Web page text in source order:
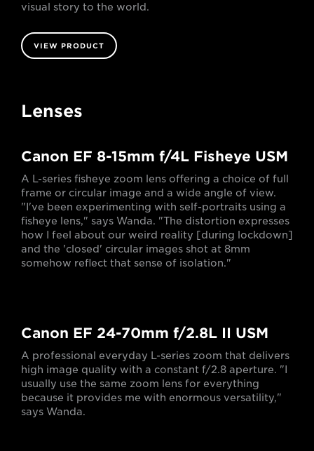
visual story to the world.
VIEW PRODUCT
Lenses
Canon EF 8-15mm f/4L Fisheye USM
A L-series fisheye zoom lens offering a choice of full
frame or circular image and a wide angle of view.
"I've been experimenting with self-portraits using a
fisheye lens," says Wanda. "The distortion expresses
how I feel about our weird reality [during lockdown]
and the 'closed' circular images shot at 8mm
somehow reflect that sense of isolation."
Canon EF 24-70mm f/2.8L II USM
A professional everyday L-series zoom that delivers
high image quality with a constant f/2.8 aperture. "I
usually use the same zoom lens for everything
because it provides me with enormous versatility,"
says Wanda.